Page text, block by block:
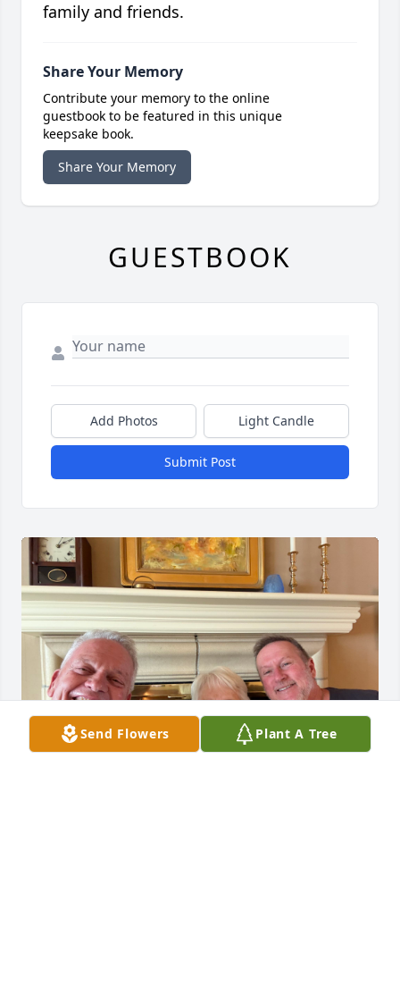
Send Flowers Plant A Tree
family and friends.
Share Your Memory
Contribute your memory to the online
guestbook to be featured in this unique
keepsake book.
Share Your Memory
GUESTBOOK
Add Photos Light Candle
Submit Post